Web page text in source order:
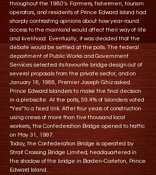
throughout the 1980’s. Farmers, fishermen, tourism
operators, and residents of Prince Edward Island had
sharply contrasting opinions about how year-round
access to the mainland would affect their way of life
and livelihood. Eventually, it was decided that the
debate would be settled at the polls. The federal
department of Public Works and Government
Services selected its favourite bridge design out of
several proposals from the private sector, and on
January 18, 1988, Premier Joseph Ghiz asked
Prince Edward Islanders to make the final decision
in a plebiscite. At the polls, 59.4% of Islanders voted
“Yes” to a fixed link. After four years of construction
using crews of more than five thousand local
workers, the Confederation Bridge opened to traffic
on May 31, 1997.
Today, the Confederation Bridge is operated by
Strait Crossing Bridge Limited, headquartered in
the shadow of the bridge in Borden-Carleton, Prince
Edward Island..